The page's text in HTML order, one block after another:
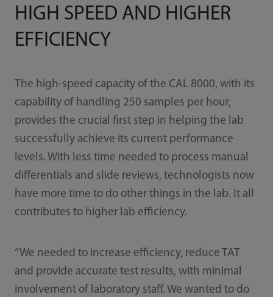
HIGH SPEED AND HIGHER
EFFICIENCY
The high-speed capacity of the CAL 8000, with its
capability of handling 250 samples per hour,
provides the crucial first step in helping the lab
successfully achieve its current performance
levels. With less time needed to process manual
differentials and slide reviews, technologists now
have more time to do other things in the lab. It all
contributes to higher lab efficiency.
“We needed to increase efficiency, reduce TAT
and provide accurate test results, with minimal
involvement of laboratory staff. We wanted to do